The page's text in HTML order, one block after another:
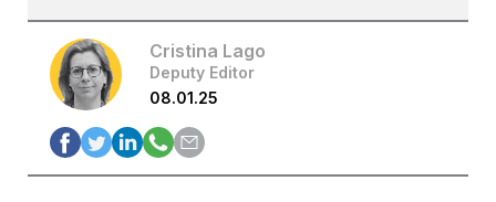
Cristina Lago
Deputy Editor
08.01.25